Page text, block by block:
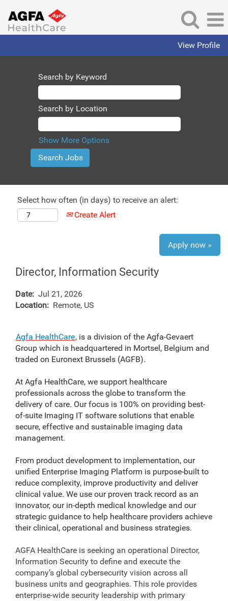
View Profile
Search by Keyword
Search by Location
Show More Options
Select how often (in days) to receive an alert:
Create Alert
Apply now »
Director, Information Security
Date: Jul 21, 2026
Location: Remote, US
Agfa HealthCare, is a division of the Agfa-Gevaert
Group which is headquartered in Mortsel, Belgium and
traded on Euronext Brussels (AGFB).
At Agfa HealthCare, we support healthcare
professionals across the globe to transform the
delivery of care. Our focus is 100% on providing best-
of-suite Imaging IT software solutions that enable
secure, effective and sustainable imaging data
management.
From product development to implementation, our
unified Enterprise Imaging Platform is purpose-built to
reduce complexity, improve productivity and deliver
clinical value. We use our proven track record as an
innovator, our in-depth medical knowledge and our
strategic guidance to help healthcare providers achieve
their clinical, operational and business strategies.
AGFA HealthCare is seeking an operational Director,
Information Security to define and execute the
company’s global cybersecurity vision across all
business units and geographies. This role provides
enterprise-wide security leadership with primary